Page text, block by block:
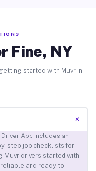
Fine, NY
started with Muvr in
+
App includes an
step job checklists for
Muvr drivers started with
and ready to